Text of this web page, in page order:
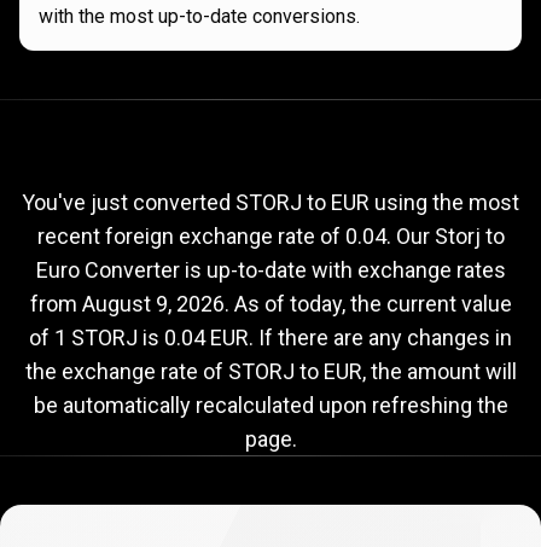
with the most up-to-date conversions.
to
EUR
exchange
rate
rate
You've just converted STORJ to EUR using the most
recent foreign exchange rate of 0.04. Our Storj to
Euro Converter is up-to-date with exchange rates
from August 9, 2026. As of today, the current value
of 1 STORJ is 0.04 EUR. If there are any changes in
the exchange rate of STORJ to EUR, the amount will
be automatically recalculated upon refreshing the
page.